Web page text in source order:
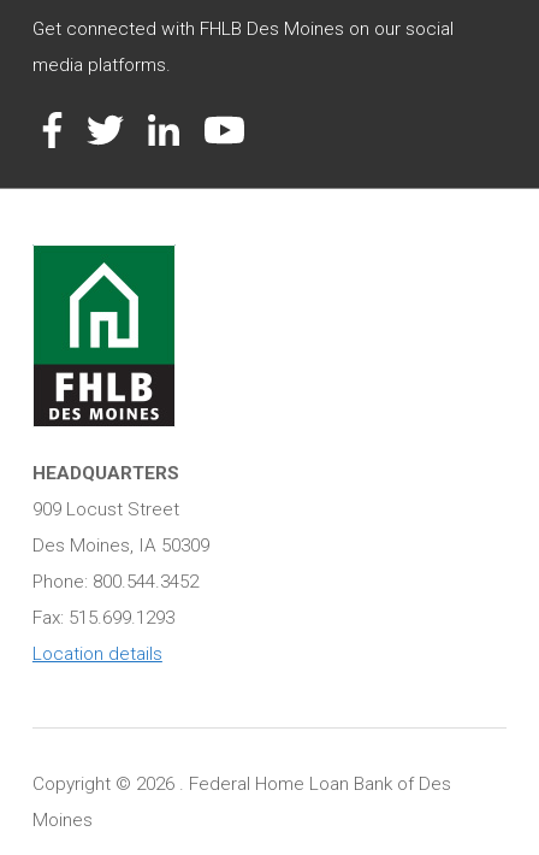
Get connected with FHLB Des Moines on our social
media platforms.
Facebook
TwitterLinkedInYouTube
HEADQUARTERS
909 Locust Street
Des Moines, IA 50309
Phone: 800.544.3452
Fax: 515.699.1293
Location details
Copyright © 2026 . Federal Home Loan Bank of Des
Moines